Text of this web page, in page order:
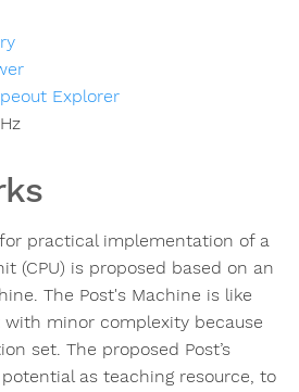
Explorer
Hz
practical implementation of a
(CPU) is proposed based on an
The Post's Machine is like
minor complexity because
set. The proposed Post’s
as teaching resource, to